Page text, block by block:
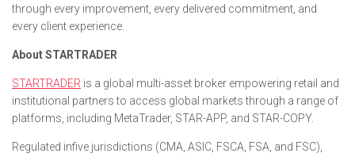
through every improvement, every delivered commitment, and
every client experience.
About STARTRADER
STARTRADER is a global multi-asset broker empowering retail and
institutional partners to access global markets through a range of
platforms, including MetaTrader, STAR-APP, and STAR-COPY.
Regulated infive jurisdictions (CMA, ASIC, FSCA, FSA, and FSC),